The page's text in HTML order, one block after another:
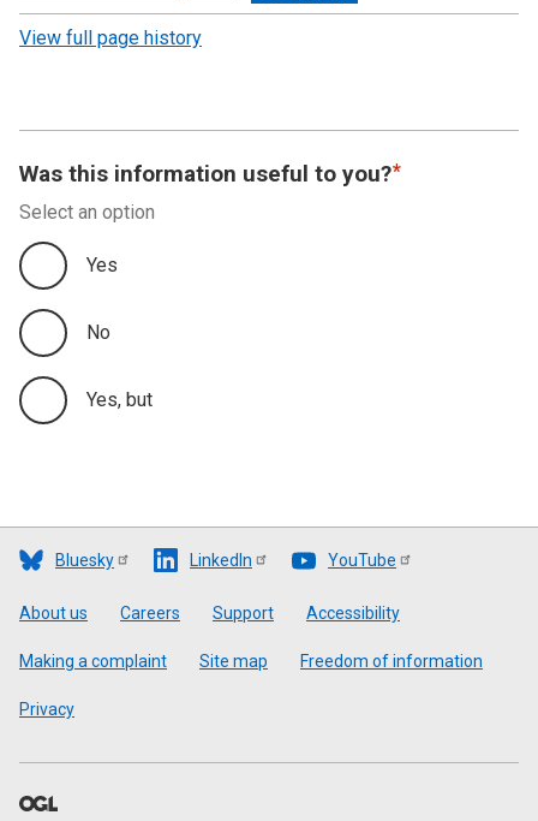
revision
View full page history
Was this information useful to you?
Select an option
Yes
No
Yes, but
Bluesky LinkedIn YouTube
Footer
About us Careers Support Accessibility
Making a complaint Site map Freedom of information
Privacy